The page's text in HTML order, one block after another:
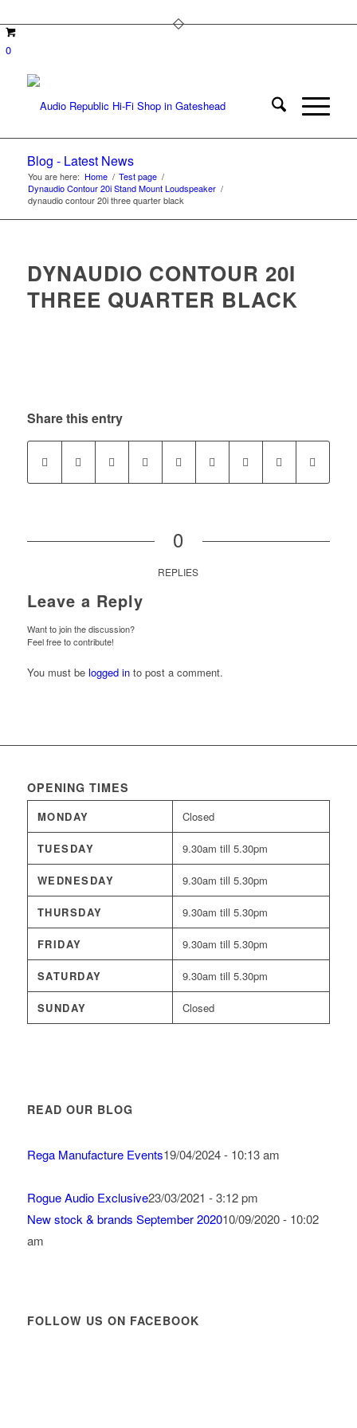
0
Blog - Latest News
You are here: Home / Test page /
Dynaudio Contour 20i Stand Mount Loudspeaker /
dynaudio contour 20i three quarter black
DYNAUDIO CONTOUR 20I
THREE QUARTER BLACK
Share this entry
0
REPLIES
Leave a Reply
Want to join the discussion?
Feel free to contribute!
You must be logged into post a comment.
OPENING TIMES
MONDAY Closed
TUESDAY 9.30am till 5.30pm
WEDNESDAY 9.30am till 5.30pm
THURSDAY 9.30am till 5.30pm
FRIDAY 9.30am till 5.30pm
SATURDAY 9.30am till 5.30pm
SUNDAY Closed
READ OUR BLOG
Rega Manufacture Events19/04/2024 - 10:13 am
Rogue Audio Exclusive23/03/2021 - 3:12 pm
New stock & brands September 202010/09/2020 - 10:02
am
FOLLOW US ON FACEBOOK